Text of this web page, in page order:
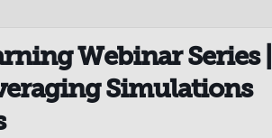
Webinar Series |
Simulations